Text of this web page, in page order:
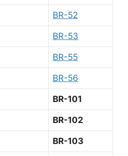
BR-52
BR-53
BR-55
BR-56
BR-101
BR-102
BR-103